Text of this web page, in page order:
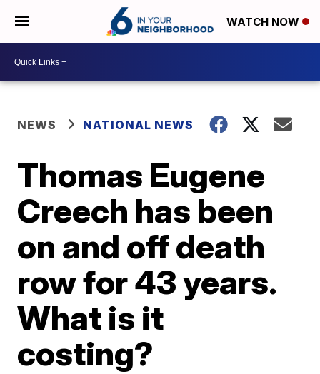
WATCH NOW
NEWS NATIONAL NEWS
Thomas Eugene
Creech has been
on and off death
row for 43 years.
What is it
costing?